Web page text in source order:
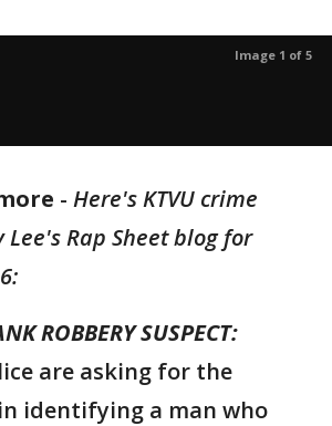
Image 1 of 5
- Here's KTVU crime
Rap Sheet blog for
ROBBERY SUSPECT:
are asking for the
identifying a man who